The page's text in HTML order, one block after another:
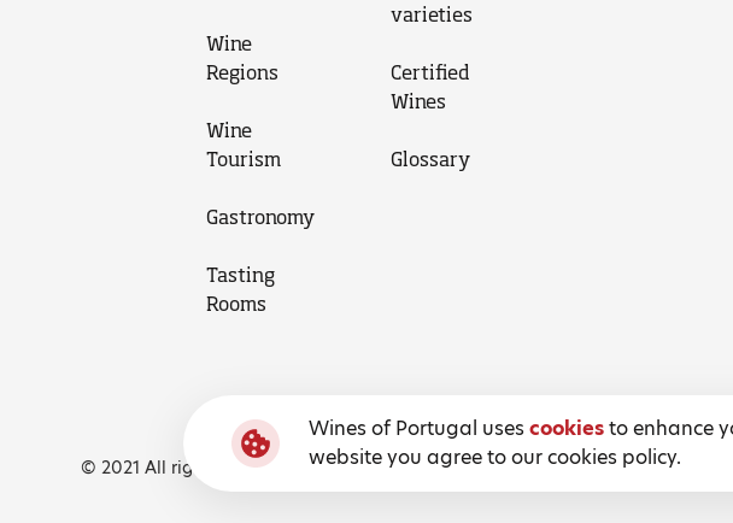
Wines of Portugal uses cookiesto enhance
website you agree to our cookies policy.
Wine
Regions
Wine
Tourism
Gastronomy
Tasting
Rooms
varieties
Certified
Wines
Glossary
© 2021 All rights reserved, Wines of Portugal